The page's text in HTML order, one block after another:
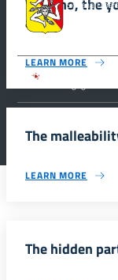
Vulcano, the
art
LEARN MORE
The
LEARN MORE
The hidden
Siciliana,
dell’Identità